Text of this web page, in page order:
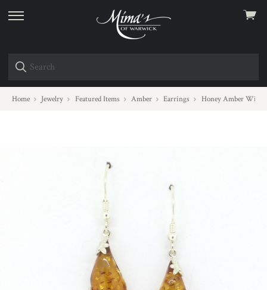
skip
View
Home Jewelry Featured Items Amber Earrings Honey Amber Wire